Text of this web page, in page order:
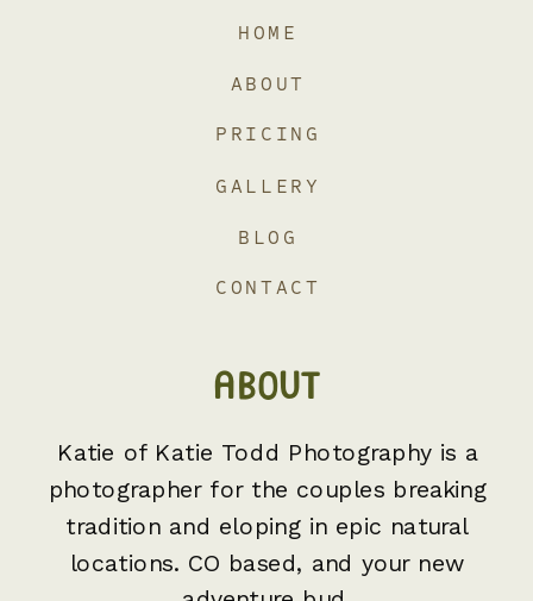
Katie of Katie Todd Photography is a
photographer for the couples breaking
tradition and eloping in epic natural
locations. CO based, and your new
ABOUT
CONTACT
BLOG
GALLERY
PRICING
ABOUT
HOME